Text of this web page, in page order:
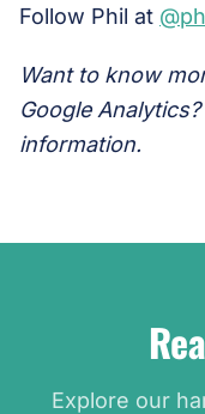
Follow Phil at
Want to know
Google Analytics?
information.
Explore our